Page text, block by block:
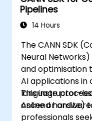
Pipelines
14 Hours
The CANN SDK
Neural
and optimisation
AI applications in
language
Ascend
This instructor-
online or onsite)
professionals